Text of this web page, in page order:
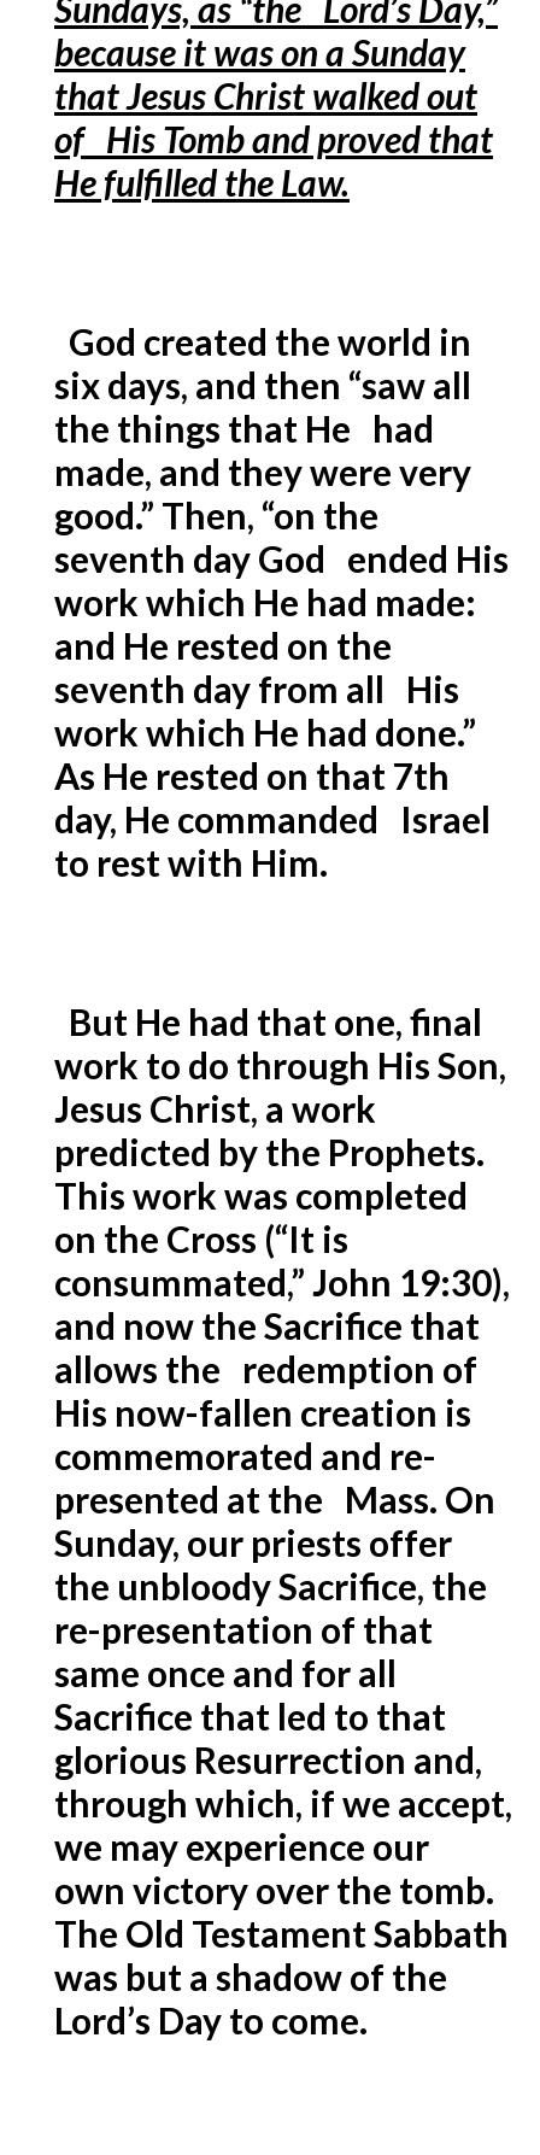
because it was on a Sunday
that Jesus Christ walked out
of His Tomb and proved that
He fulfilled the Law.
God created the world in
six days, and then “saw all
the things that He had
made, and they were very
good.” Then, “on the
seventh day God ended His
work which He had made:
and He rested on the
seventh day from all His
work which He had done.”
As He rested on that 7th
day, He commanded Israel
to rest with Him.
But He had that one, final
work to do through His Son,
Jesus Christ, a work
predicted by the Prophets.
This work was completed
on the Cross (“It is
consummated,” John 19:30),
and now the Sacrifice that
allows the redemption of
His now-fallen creation is
commemorated and re-
presented at the Mass. On
Sunday, our priests offer
the unbloody Sacrifice, the
re-presentation of that
same once and for all
Sacrifice that led to that
glorious Resurrection and,
through which, if we accept,
we may experience our
own victory over the tomb.
The Old Testament Sabbath
was but a shadow of the
Lord’s Day to come.